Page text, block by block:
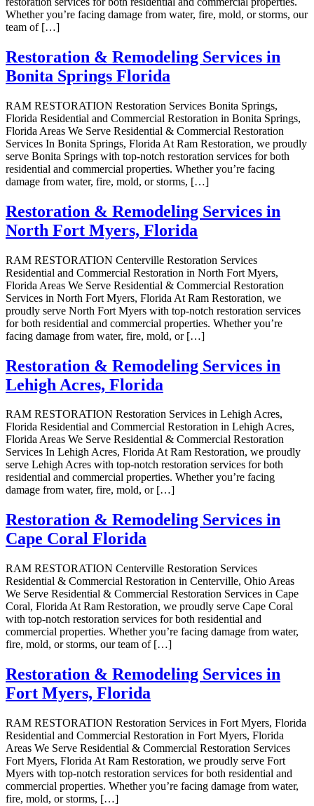
Whether you’re facing damage from water, fire, mold, or storms, our
team of […]
Restoration & Remodeling Services in
Bonita Springs Florida
RAM RESTORATION Restoration Services Bonita Springs,
Florida Residential and Commercial Restoration in Bonita Springs,
Florida Areas We Serve Residential & Commercial Restoration
Services In Bonita Springs, Florida At Ram Restoration, we proudly
serve Bonita Springs with top-notch restoration services for both
residential and commercial properties. Whether you’re facing
damage from water, fire, mold, or storms, […]
Restoration & Remodeling Services in
North Fort Myers, Florida
RAM RESTORATION Centerville Restoration Services
Residential and Commercial Restoration in North Fort Myers,
Florida Areas We Serve Residential & Commercial Restoration
Services in North Fort Myers, Florida At Ram Restoration, we
proudly serve North Fort Myers with top-notch restoration services
for both residential and commercial properties. Whether you’re
facing damage from water, fire, mold, or […]
Restoration & Remodeling Services in
Lehigh Acres, Florida
RAM RESTORATION Restoration Services in Lehigh Acres,
Florida Residential and Commercial Restoration in Lehigh Acres,
Florida Areas We Serve Residential & Commercial Restoration
Services In Lehigh Acres, Florida At Ram Restoration, we proudly
serve Lehigh Acres with top-notch restoration services for both
residential and commercial properties. Whether you’re facing
damage from water, fire, mold, or […]
Restoration & Remodeling Services in
Cape Coral Florida
RAM RESTORATION Centerville Restoration Services
Residential & Commercial Restoration in Centerville, Ohio Areas
We Serve Residential & Commercial Restoration Services in Cape
Coral, Florida At Ram Restoration, we proudly serve Cape Coral
with top-notch restoration services for both residential and
commercial properties. Whether you’re facing damage from water,
fire, mold, or storms, our team of […]
Restoration & Remodeling Services in
Fort Myers, Florida
RAM RESTORATION Restoration Services in Fort Myers, Florida
Residential and Commercial Restoration in Fort Myers, Florida
Areas We Serve Residential & Commercial Restoration Services
Fort Myers, Florida At Ram Restoration, we proudly serve Fort
Myers with top-notch restoration services for both residential and
commercial properties. Whether you’re facing damage from water,
fire, mold, or storms, […]